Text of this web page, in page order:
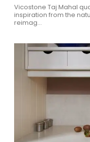
Vicostone Taj Mahal
inspiration from the
reimag...